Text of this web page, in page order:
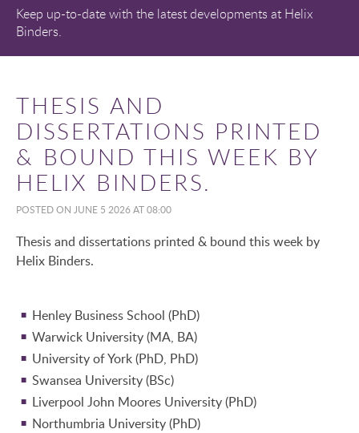
Keep up-to-date with the latest developments at Helix
Binders.
THESIS AND
DISSERTATIONS PRINTED
& BOUND THIS WEEK BY
HELIX BINDERS.
POSTED ON JUNE 5 2026 AT 08:00
Thesis and dissertations printed & bound this week by
Helix Binders.
Henley Business School (PhD)
Warwick University (MA, BA)
University of York (PhD, PhD)
Swansea University (BSc)
Liverpool John Moores University (PhD)
Northumbria University (PhD)